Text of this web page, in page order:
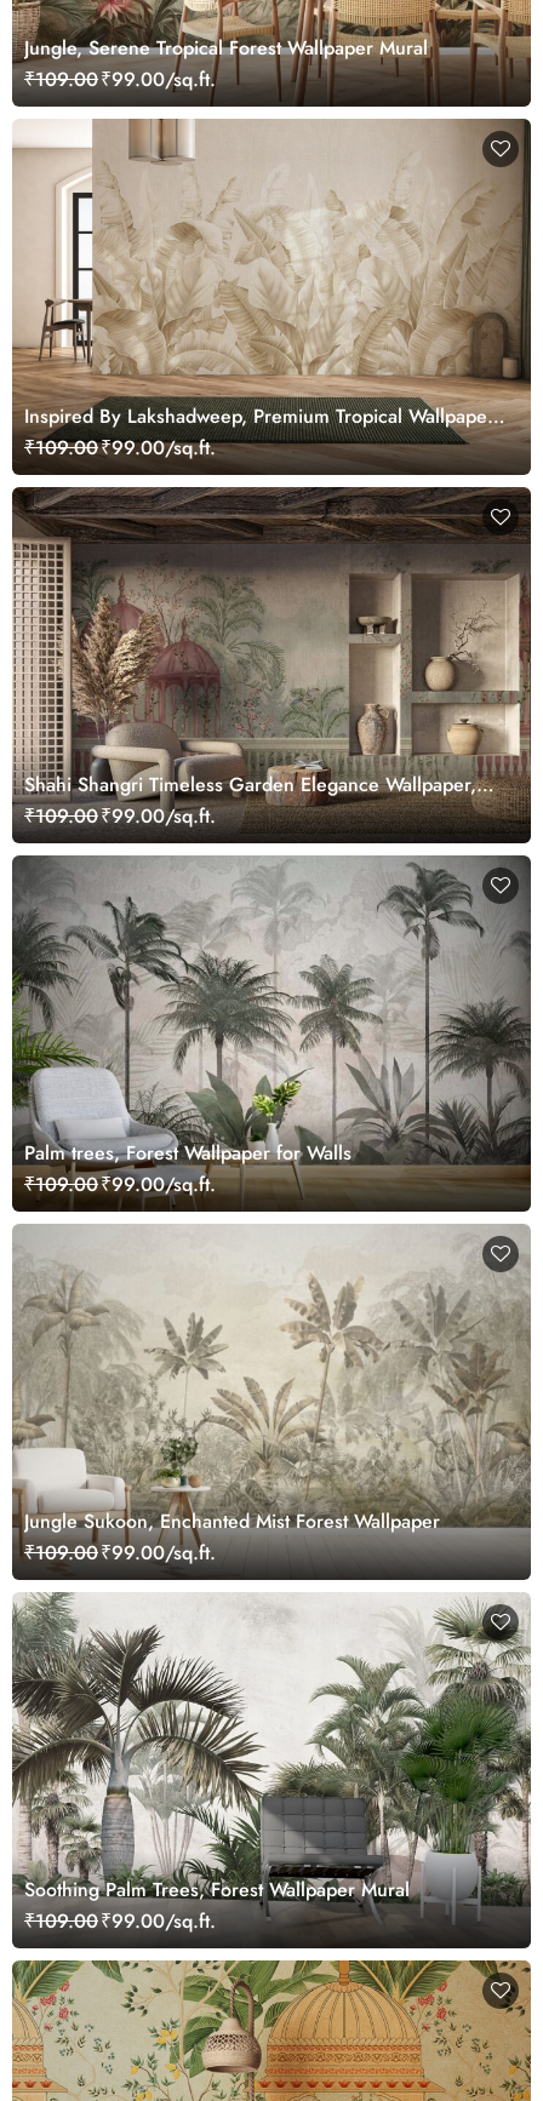
Jungle, Serene Tropical Forest Wallpaper Mural
₹109.00₹99.00/sq.ft.
Inspired By Lakshadweep, Premium Tropical Wallpaper
for Home and Office
₹109.00₹99.00/sq.ft.
Shahi Shangri Timeless Garden Elegance Wallpaper,
Customized
₹109.00₹99.00/sq.ft.
Palm trees, Forest Wallpaper for Walls
₹109.00₹99.00/sq.ft.
Jungle Sukoon, Enchanted Mist Forest Wallpaper
₹109.00₹99.00/sq.ft.
Soothing Palm Trees, Forest Wallpaper Mural
₹109.00₹99.00/sq.ft.